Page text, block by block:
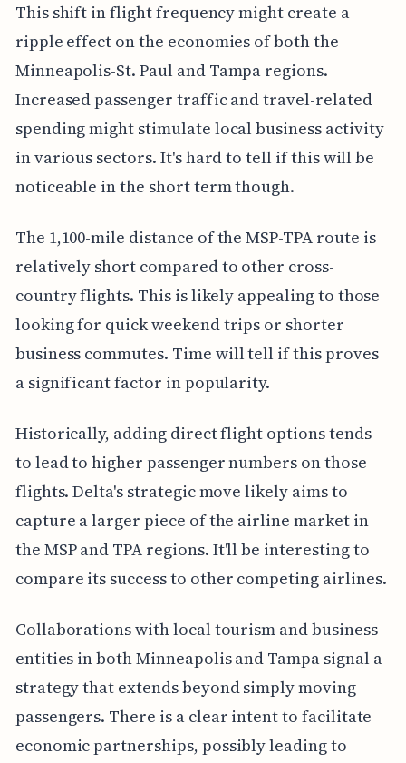
This shift in flight frequency might create a
ripple effect on the economies of both the
Minneapolis-St. Paul and Tampa regions.
Increased passenger traffic and travel-related
spending might stimulate local business activity
in various sectors. It's hard to tell if this will be
noticeable in the short term though.
The 1,100-mile distance of the MSP-TPA route is
relatively short compared to other cross-
country flights. This is likely appealing to those
looking for quick weekend trips or shorter
business commutes. Time will tell if this proves
a significant factor in popularity.
Historically, adding direct flight options tends
to lead to higher passenger numbers on those
flights. Delta's strategic move likely aims to
capture a larger piece of the airline market in
the MSP and TPA regions. It'll be interesting to
compare its success to other competing airlines.
Collaborations with local tourism and business
entities in both Minneapolis and Tampa signal a
strategy that extends beyond simply moving
passengers. There is a clear intent to facilitate
economic partnerships, possibly leading to